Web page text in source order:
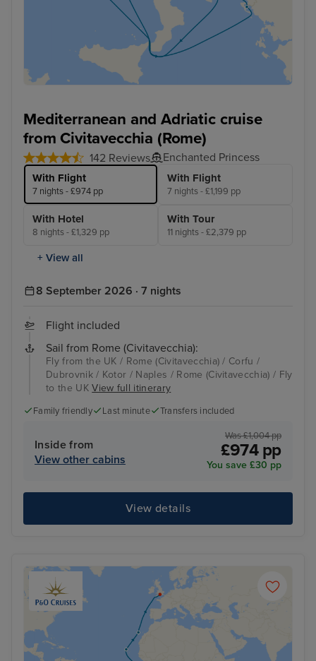
Mediterranean and Adriatic cruise
from Civitavecchia (Rome)
142 Reviews Enchanted Princess
With Flight
7 nights - £974 pp
With Flight
7 nights - £1,199 pp
With Hotel
8 nights - £1,329 pp
With Tour
11 nights - £2,379 pp
+ View all
8 September 2026 · 7 nights
Flight included
Sail from Rome (Civitavecchia):
Fly from the UK / Rome (Civitavecchia) / Corfu /
Dubrovnik / Kotor / Naples / Rome (Civitavecchia) / Fly
to the UKView full itinerary
Family friendly Last minute Transfers included
Inside from
View other cabins
Was £1,004 pp
£974 pp
You save £30 pp
View details